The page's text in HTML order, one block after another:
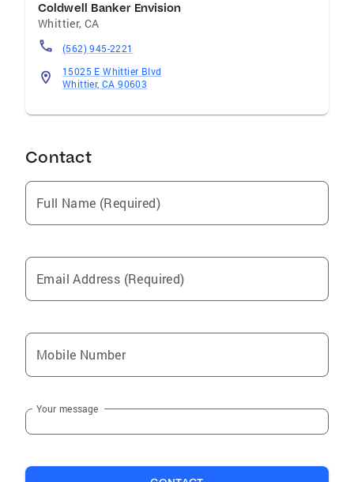
Coldwell Banker Envision
Whittier,CA
(562) 945-2221
15025 E Whittier Blvd
Whittier, CA 90603
Contact
Full Name (Required)
Email Address (Required)
Mobile Number
Your message